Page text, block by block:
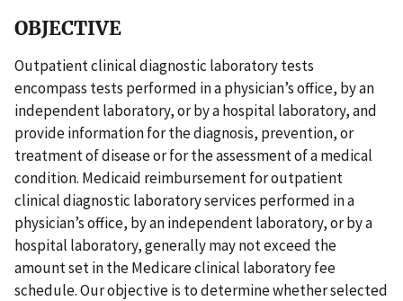
OBJECTIVE
Outpatient clinical diagnostic laboratory tests
encompass tests performed in a physician’s office, by an
independent laboratory, or by a hospital laboratory, and
provide information for the diagnosis, prevention, or
treatment of disease or for the assessment of a medical
condition. Medicaid reimbursement for outpatient
clinical diagnostic laboratory services performed in a
physician’s office, by an independent laboratory, or by a
hospital laboratory, generally may not exceed the
amount set in the Medicare clinical laboratory fee
schedule. Our objective is to determine whether selected